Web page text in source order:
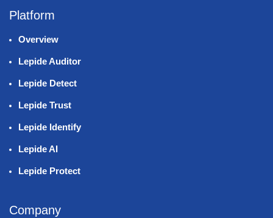
Platform
Overview
Lepide Auditor
Lepide Detect
Lepide Trust
Lepide Identify
Lepide AI
Lepide Protect
Company